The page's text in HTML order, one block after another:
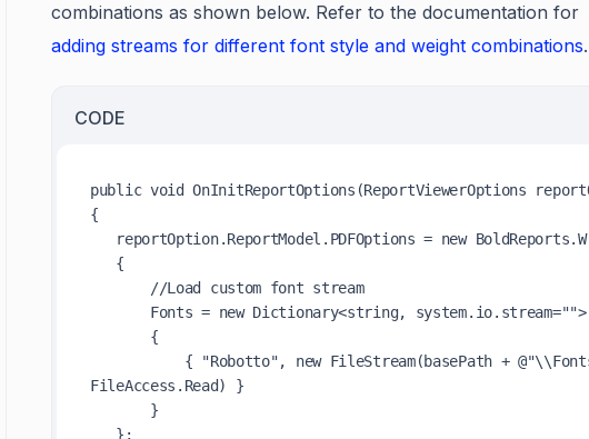
combinations as shown below. Refer to the documentation for
adding streams for different font style and weight combinations.
CODE
public void OnInitReportOptions(ReportViewerOptions
{
FileAccess.Read) }